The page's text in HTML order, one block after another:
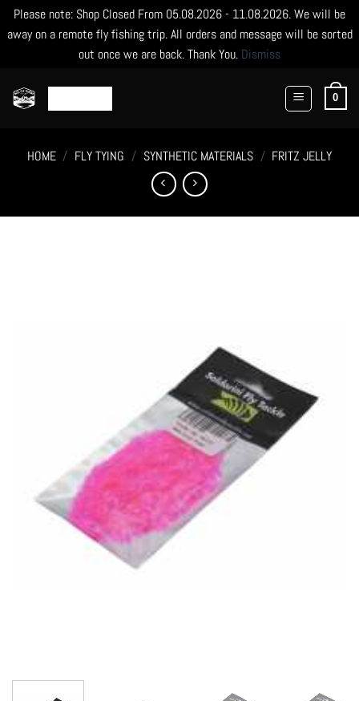
Please note: Shop Closed From 05.08.2026 - 11.08.2026. We will be
away on a remote fly fishing trip. All orders and message will be sorted
out once we are back. Thank You. Dismiss
0
HOME / FLY TYING / SYNTHETIC MATERIALS / FRITZ JELLY